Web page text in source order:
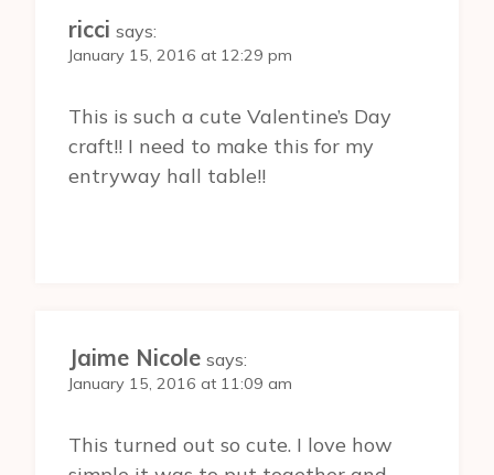
ricci says:
January 15, 2016 at 12:29 pm
This is such a cute Valentine’s Day
craft!! I need to make this for my
entryway hall table!!
Jaime Nicole says:
January 15, 2016 at 11:09 am
This turned out so cute. I love how